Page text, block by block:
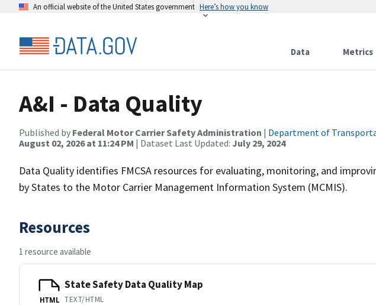
An official website of the United States government Here’s how you know
Data Metrics
A&I - Data Quality
Published by Federal Motor Carrier Safety Administration | Department of
August 02, 2026 at 11:24 PM | Dataset Last Updated: July 29, 2024
Data Quality identifies FMCSA resources for evaluating, monitoring, and
by States to the Motor Carrier Management Information System (MCMIS).
Resources
1 resource available
HTML
State Safety Data Quality Map
TEXT/HTML